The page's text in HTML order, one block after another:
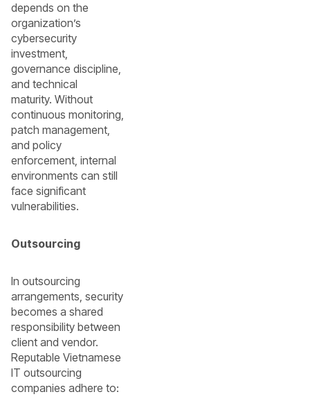
depends on the
organization’s
cybersecurity
investment,
governance discipline,
and technical
maturity. Without
continuous monitoring,
patch management,
and policy
enforcement, internal
environments can still
face significant
vulnerabilities.
Outsourcing
In outsourcing
arrangements, security
becomes a shared
responsibility between
client and vendor.
Reputable Vietnamese
IT outsourcing
companies adhere to: